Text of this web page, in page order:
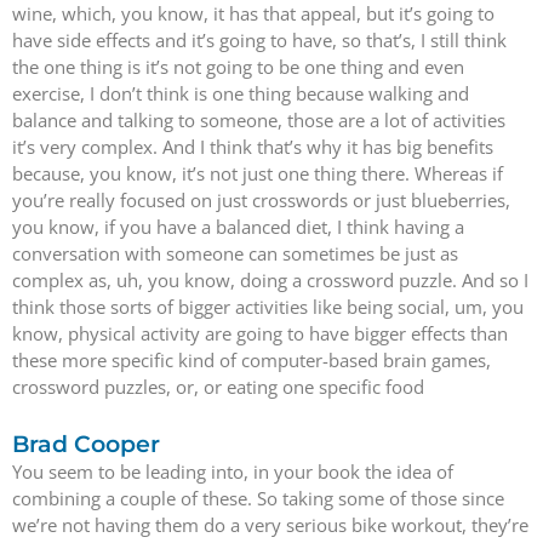
wine, which, you know, it has that appeal, but it’s going to
have side effects and it’s going to have, so that’s, I still think
the one thing is it’s not going to be one thing and even
exercise, I don’t think is one thing because walking and
balance and talking to someone, those are a lot of activities
it’s very complex. And I think that’s why it has big benefits
because, you know, it’s not just one thing there. Whereas if
you’re really focused on just crosswords or just blueberries,
you know, if you have a balanced diet, I think having a
conversation with someone can sometimes be just as
complex as, uh, you know, doing a crossword puzzle. And so I
think those sorts of bigger activities like being social, um, you
know, physical activity are going to have bigger effects than
these more specific kind of computer-based brain games,
crossword puzzles, or, or eating one specific food
Brad Cooper
You seem to be leading into, in your book the idea of
combining a couple of these. So taking some of those since
we’re not having them do a very serious bike workout, they’re